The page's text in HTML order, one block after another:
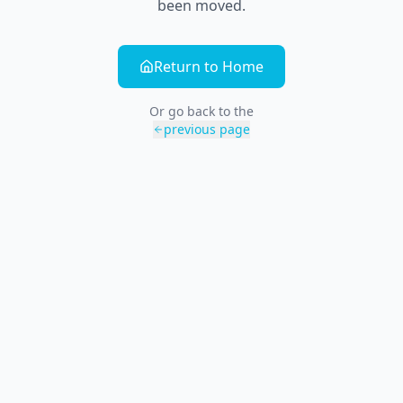
been moved.
Return to Home
Or go back to the
previous page